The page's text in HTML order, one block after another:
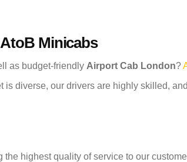
Minicabs
as budget-friendly Airport Cab London?
is diverse, our drivers are highly skilled,
highest quality of service to our